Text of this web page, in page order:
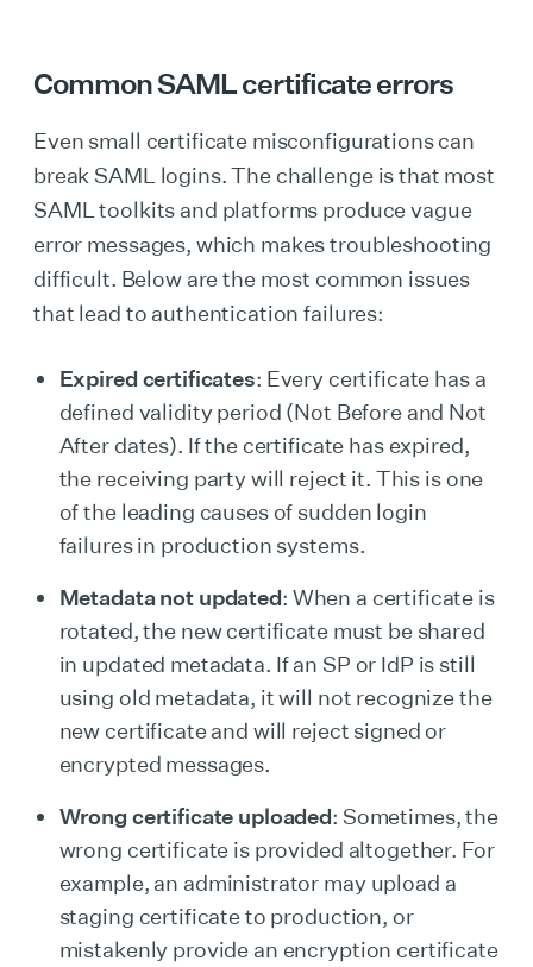
Common SAML certificate errors
Even small certificate misconfigurations can
break SAML logins. The challenge is that most
SAML toolkits and platforms produce vague
error messages, which makes troubleshooting
difficult. Below are the most common issues
that lead to authentication failures:
Expired certificates: Every certificate has a
defined validity period (Not Before and Not
After dates). If the certificate has expired,
the receiving party will reject it. This is one
of the leading causes of sudden login
failures in production systems.
Metadata not updated: When a certificate is
rotated, the new certificate must be shared
in updated metadata. If an SP or IdP is still
using old metadata, it will not recognize the
new certificate and will reject signed or
encrypted messages.
Wrong certificate uploaded: Sometimes, the
wrong certificate is provided altogether. For
example, an administrator may upload a
staging certificate to production, or
mistakenly provide an encryption certificate